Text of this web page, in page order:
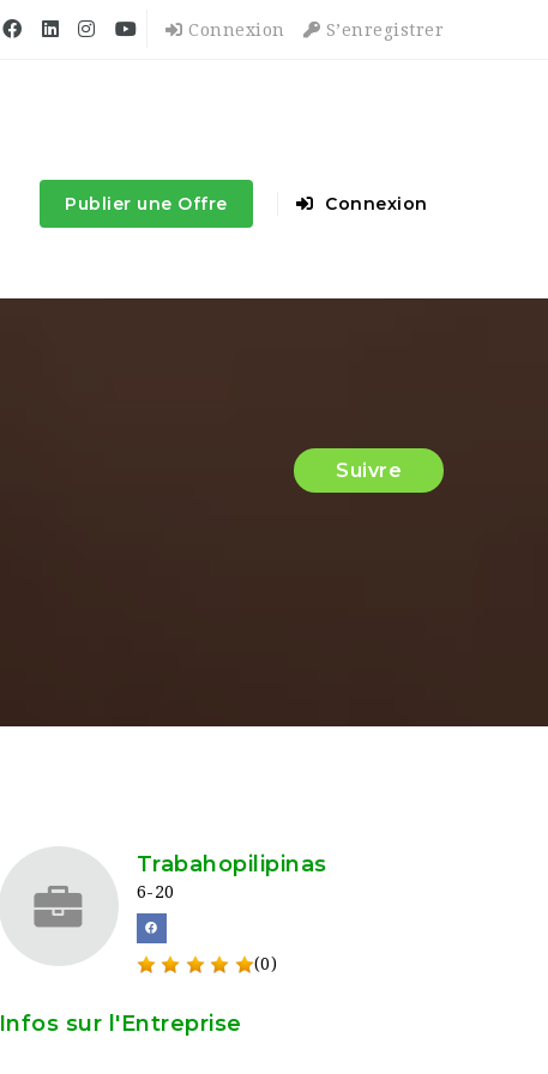
Connexion S’enregistrer
Publier une Offre Connexion
Suivre
Trabahopilipinas
6-20
(0)
Infos sur l'Entreprise